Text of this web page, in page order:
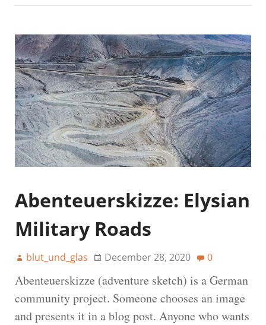
Abenteuerskizze: Elysian
Military Roads
blut_und_glas December 28, 2020 0
Abenteuerskizze (adventure sketch) is a German
community project. Someone chooses an image
and presents it in a blog post. Anyone who wants